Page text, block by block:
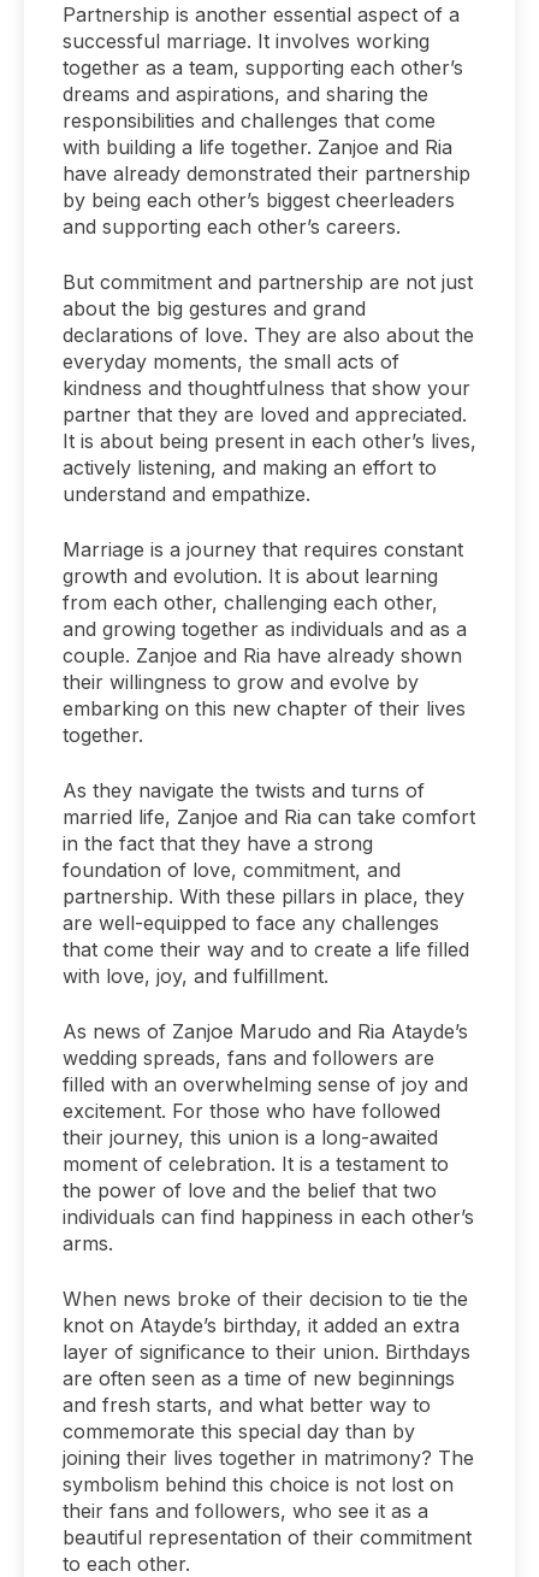
Partnership is another essential aspect of a
successful marriage. It involves working
together as a team, supporting each other’s
dreams and aspirations, and sharing the
responsibilities and challenges that come
with building a life together. Zanjoe and Ria
have already demonstrated their partnership
by being each other’s biggest cheerleaders
and supporting each other’s careers.
But commitment and partnership are not just
about the big gestures and grand
declarations of love. They are also about the
everyday moments, the small acts of
kindness and thoughtfulness that show your
partner that they are loved and appreciated.
It is about being present in each other’s lives,
actively listening, and making an effort to
understand and empathize.
Marriage is a journey that requires constant
growth and evolution. It is about learning
from each other, challenging each other,
and growing together as individuals and as a
couple. Zanjoe and Ria have already shown
their willingness to grow and evolve by
embarking on this new chapter of their lives
together.
As they navigate the twists and turns of
married life, Zanjoe and Ria can take comfort
in the fact that they have a strong
foundation of love, commitment, and
partnership. With these pillars in place, they
are well-equipped to face any challenges
that come their way and to create a life filled
with love, joy, and fulfillment.
As news of Zanjoe Marudo and Ria Atayde’s
wedding spreads, fans and followers are
filled with an overwhelming sense of joy and
excitement. For those who have followed
their journey, this union is a long-awaited
moment of celebration. It is a testament to
the power of love and the belief that two
individuals can find happiness in each other’s
arms.
When news broke of their decision to tie the
knot on Atayde’s birthday, it added an extra
layer of significance to their union. Birthdays
are often seen as a time of new beginnings
and fresh starts, and what better way to
commemorate this special day than by
joining their lives together in matrimony? The
symbolism behind this choice is not lost on
their fans and followers, who see it as a
beautiful representation of their commitment
to each other.